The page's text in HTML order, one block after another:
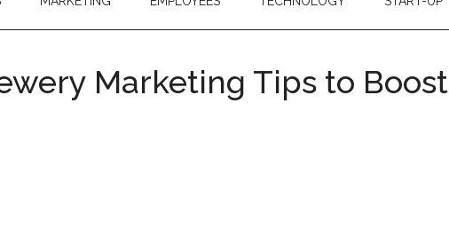
Marketing Tips to Boost